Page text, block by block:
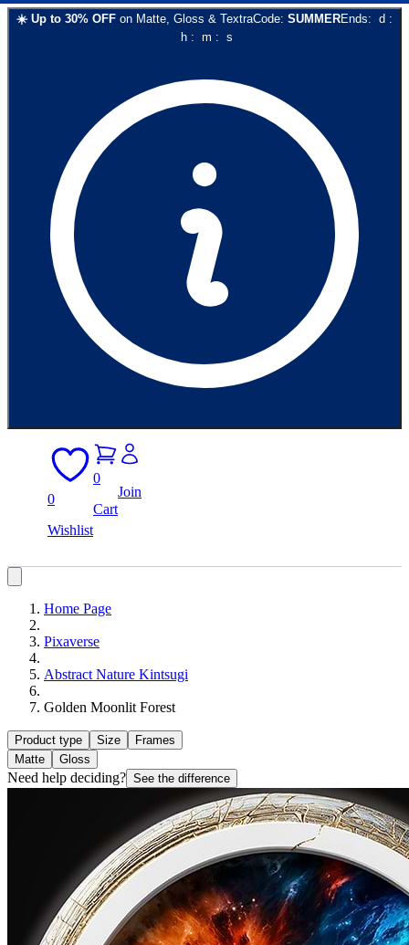
☀️ Up to 30% OFF on Matte, Gloss & TextraCode: SUMMEREnds: d :
h: m : s
0
Wishlist
0
Cart
Join
Home Page
Pixaverse
Abstract Nature Kintsugi
Golden Moonlit Forest
Product type Size
Frames
Matte
Gloss
Need help deciding? See the difference